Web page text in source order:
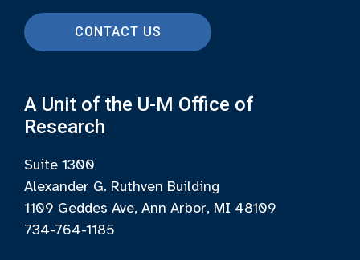
CONTACT US
A Unit of the U-M Office of
Research
Suite 1300
Alexander G. Ruthven Building
1109 Geddes Ave, Ann Arbor, MI 48109
734-764-1185